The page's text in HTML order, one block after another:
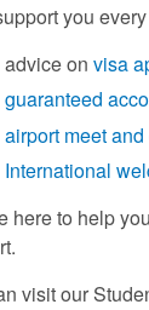
you
advice on visa
guaranteed
airport meet
International
here to help
visit our